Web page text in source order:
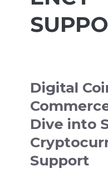
Digital
Dive into
Support